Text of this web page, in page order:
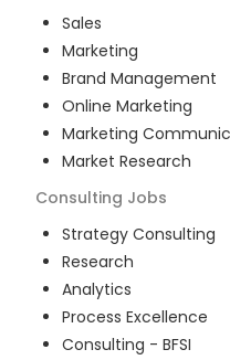
Sales
Marketing
Brand Management
Online Marketing
Marketing
Market Research
Consulting Jobs
Strategy Consulting
Research
Analytics
Process Excellence
Consulting - BFSI